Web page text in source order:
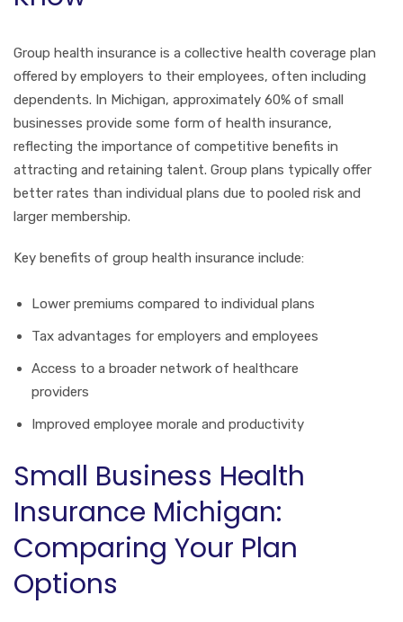
Group health insurance is a collective health coverage plan
offered by employers to their employees, often including
dependents. In Michigan, approximately 60% of small
businesses provide some form of health insurance,
reflecting the importance of competitive benefits in
attracting and retaining talent. Group plans typically offer
better rates than individual plans due to pooled risk and
larger membership.
Key benefits of group health insurance include:
Lower premiums compared to individual plans
Tax advantages for employers and employees
Access to a broader network of healthcare
providers
Improved employee morale and productivity
Small Business Health
Insurance Michigan:
Comparing Your Plan
Options